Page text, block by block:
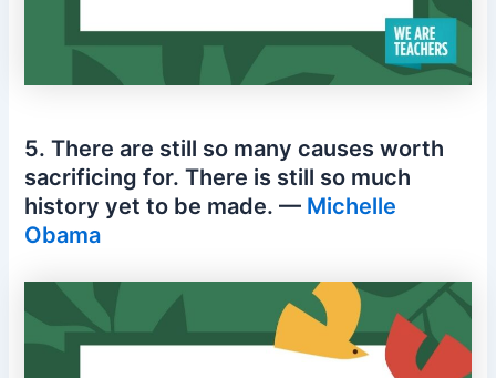
5. There are still so many causes worth
sacrificing for. There is still so much
history yet to be made. — Michelle
Obama